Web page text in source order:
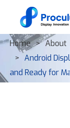
Home About
Android
and Ready for